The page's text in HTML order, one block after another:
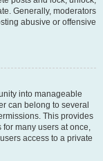
Generally, moderators
abusive or offensive
into manageable
can belong to several
This provides
many users at once,
access to a private